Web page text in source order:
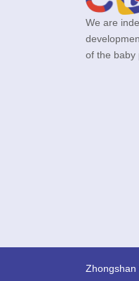
We are
of the baby
Zhongshan